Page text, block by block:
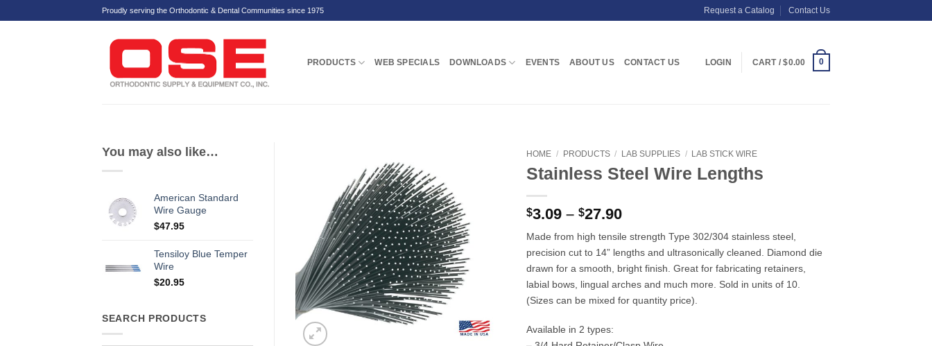
to
Proudly serving the Orthodontic & Dental Communities since 1975 Request a Catalog Contact Us
PRODUCTS WEB SPECIALS DOWNLOADS EVENTS ABOUT US CONTACT US LOGIN CART /$0.00 0
You may also like…
American Standard
Wire Gauge
$47.95
Tensiloy Blue Temper
Wire
$20.95
SEARCH PRODUCTS
HOME / PRODUCTS / LAB SUPPLIES / LAB STICK WIRE
Stainless Steel Wire Lengths
$3.09 – $27.90Price
$3.09
through
$27.90
Made from high tensile strength Type 302/304 stainless steel,
precision cut to 14” lengths and ultrasonically cleaned. Diamond die
drawn for a smooth, bright finish. Great for fabricating retainers,
labial bows, lingual arches and much more. Sold in units of 10.
(Sizes can be mixed for quantity price).
Available in 2 types: